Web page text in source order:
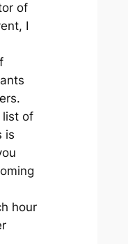
of
I
list of
is
hour